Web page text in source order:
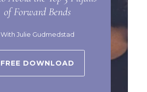
of Forward Bends
With Julie Gudmedstad
FREE DOWNLOAD